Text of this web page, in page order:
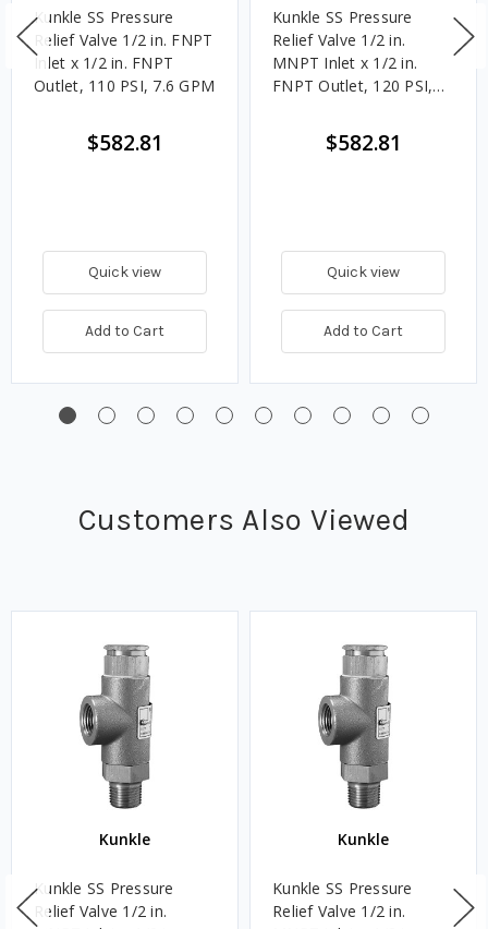
Kunkle SS Pressure
Relief Valve 1/2 in. FNPT
Inlet x 1/2 in. FNPT
Outlet, 110 PSI, 7.6 GPM
$582.81
Quick view
Add to Cart
Kunkle SS Pressure
Relief Valve 1/2 in.
MNPT Inlet x 1/2 in.
FNPT Outlet, 120 PSI,
$582.81
Quick view
Add to Cart
Customers Also Viewed
Kunkle
Kunkle SS Pressure
Relief Valve 1/2 in.
Kunkle
Kunkle SS Pressure
Relief Valve 1/2 in.